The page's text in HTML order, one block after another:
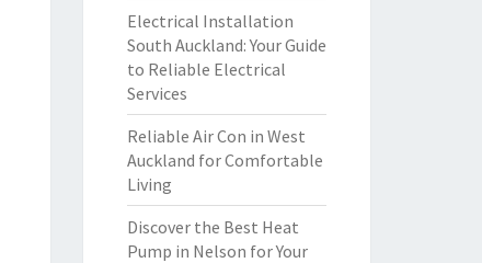
Electrical Installation
South Auckland: Your Guide
to Reliable Electrical
Services
Reliable Air Con in West
Auckland for Comfortable
Living
Discover the Best Heat
Pump in Nelson for Your